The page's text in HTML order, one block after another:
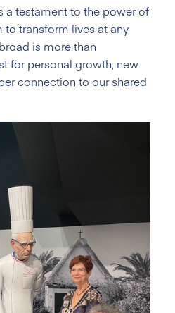
a testament to the power of
to transform lives at any
is more than
for personal growth, new
connection to our shared